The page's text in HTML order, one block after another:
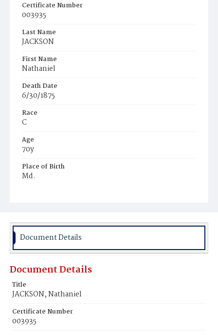
Certificate Number
003935
Last Name
JACKSON
First Name
Nathaniel
Death Date
6/30/1875
Race
C
Age
70y
Place of Birth
Md.
Document Details
Document Details
Title
JACKSON, Nathaniel
Certificate Number
003935